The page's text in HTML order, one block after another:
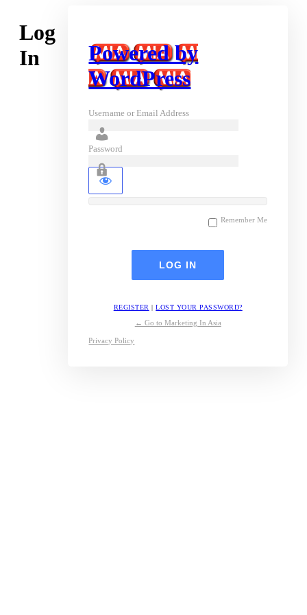
Log
In
Powered by
WordPress
Username or Email Address
Password
Remember Me
REGISTER |LOST YOUR PASSWORD?
← Go to Marketing In Asia
Privacy Policy